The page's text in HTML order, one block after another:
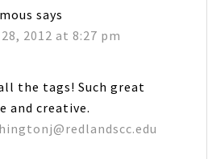
says
2012 at 8:27 pm
the tags! Such great
and creative.